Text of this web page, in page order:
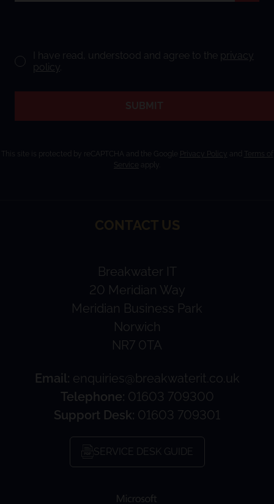
I have read, understood and agree to the privacy
policy
This site is protected by reCAPTCHA and the Google Privacy Policy and
Terms of
Service
apply.
CONTACT US
Breakwater IT
20 Meridian Way
Meridian Business Park
Norwich
NR7 0TA
Email: enquiries@breakwaterit.co.uk
Telephone: 01603 709300
Support Desk: 01603 709301
SERVICE DESK GUIDE